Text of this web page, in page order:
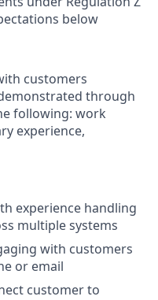
below
customers
through
following: work
experience,
experience handling
multiple systems
with customers
or email
customer to